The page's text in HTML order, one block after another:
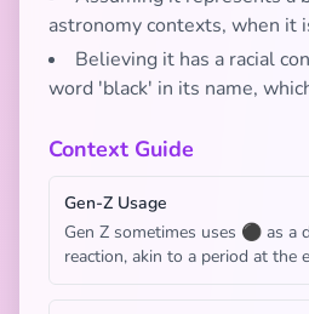
astronomy contexts, when it
Believing it has a racial
word 'black' in its name,
Context Guide
Gen-Z Usage
Gen Z sometimes uses ⚫ as a
reaction, akin to a period at the